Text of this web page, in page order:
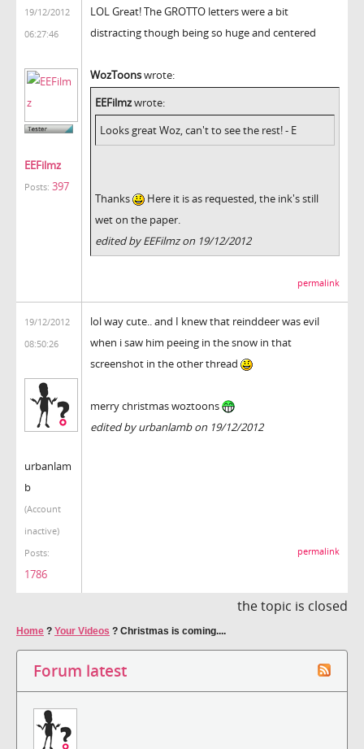
19/12/2012
06:27:46
EEFilmz
Posts: 397
LOL Great! The GROTTO letters were a bit
distracting though being so huge and centered
WozToonswrote:
EEFilmzwrote:
Looks great Woz, can't to see the rest! - E
Thanks
Here it is as requested, the ink's still
wet on the paper.
edited by EEFilmz on 19/12/2012
permalink
19/12/2012
08:50:26
urbanlam
b
(Account
inactive)
Posts:
1786
lol way cute.. and I knew that reinddeer was evil
when i saw him peeing in the snow in that
screenshot in the other thread
merry christmas woztoons
edited by urbanlamb on 19/12/2012
permalink
the topic is closed
Home ? Your Videos ? Christmas is coming....
Forum latest